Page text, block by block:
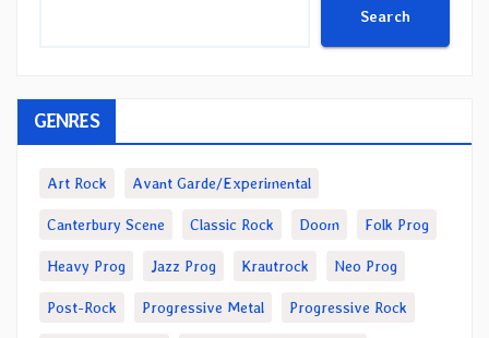
Search
GENRES
Art Rock Avant Garde/Experimental
Canterbury Scene Classic Rock Doom Folk Prog
Heavy Prog Jazz Prog Krautrock Neo Prog
Post-Rock Progressive Metal Progressive Rock